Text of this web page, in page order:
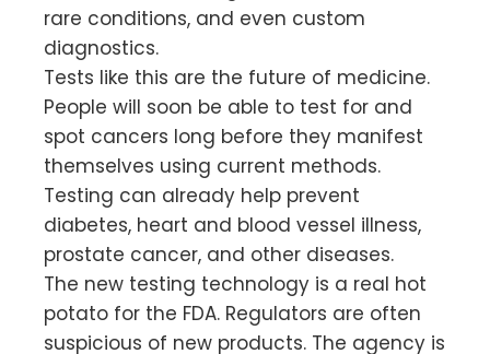
rare conditions, and even custom
diagnostics.
Tests like this are the future of medicine.
People will soon be able to test for and
spot cancers long before they manifest
themselves using current methods.
Testing can already help prevent
diabetes, heart and blood vessel illness,
prostate cancer, and other diseases.
The new testing technology is a real hot
potato for the FDA. Regulators are often
suspicious of new products. The agency is